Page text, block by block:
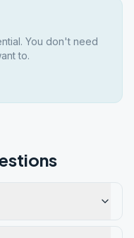
You don't need
to.